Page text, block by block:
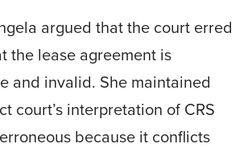
argued that the court erred
the lease agreement is
and invalid. She maintained
court’s interpretation of CRS
because it conflicts